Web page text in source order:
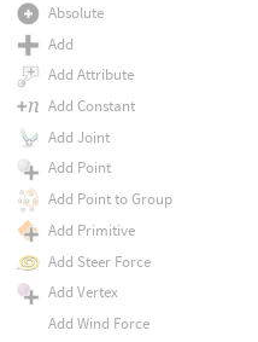
Absolute
Add
Add Attribute
Add Constant
Add Joint
Add Point
Add Point to Group
Add Primitive
Add Steer Force
Add Vertex
Add Wind Force